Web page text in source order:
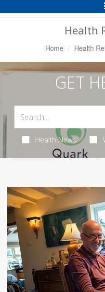
Health
Home Health
GET
Health News